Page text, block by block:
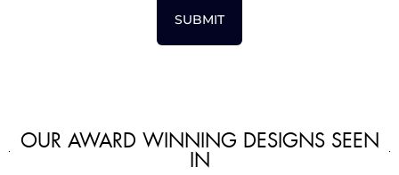
SUBMIT
OUR AWARD WINNING DESIGNS SEEN
IN